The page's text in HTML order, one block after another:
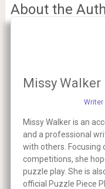
About the
Missy Walker
Writer
Missy Walker is an
and a professional
with others. Focusing
competitions, she
puzzle play. She is
official Puzzle Piece